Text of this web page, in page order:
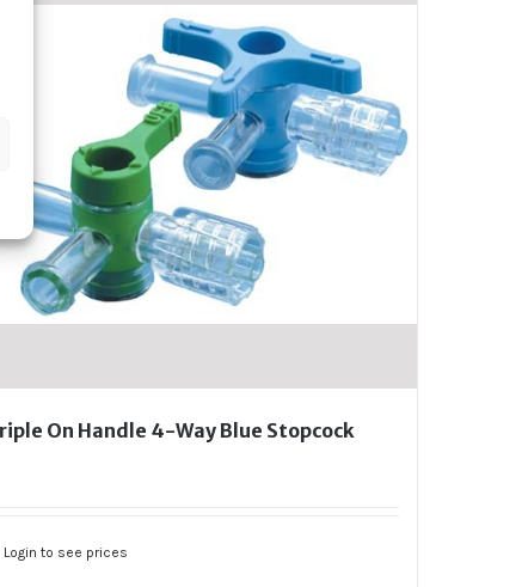
On Handle 4-Way Blue Stopcock
Login to see prices